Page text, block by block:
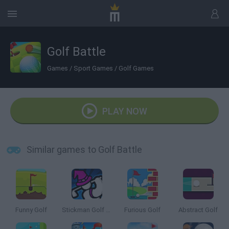
Golf Battle
Games / Sport Games / Golf Games
PLAY NOW
Similar games to Golf Battle
Funny Golf Stickman Golf Online Furious Golf Abstract Golf